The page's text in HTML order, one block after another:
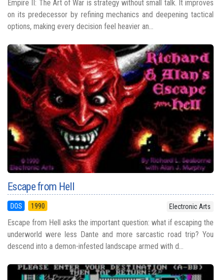
Empire II: The Art of War is strategy without small talk. It improves
on its predecessor by refining mechanics and deepening tactical
options, making every decision feel heavier an...
Escape from Hell
DOS 1990 Electronic Arts
Escape from Hell asks the important question: what if escaping the
underworld were less Dante and more sarcastic road trip? You
descend into a demon-infested landscape armed with d...